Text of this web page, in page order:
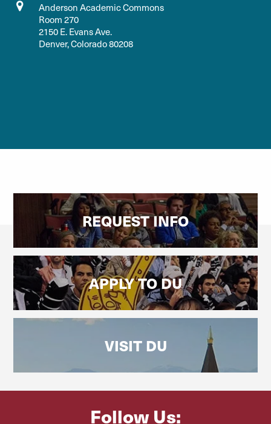
Anderson Academic Commons
Room 270
2150 E. Evans Ave.
Denver, Colorado 80208
REQUEST INFO
APPLY TO DU
VISIT DU
Follow Us: